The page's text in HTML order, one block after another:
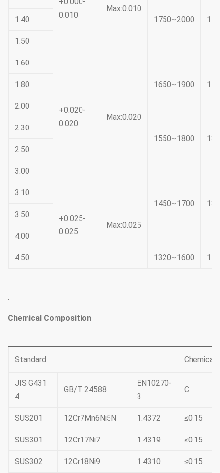
0.010
Max:0.010
1750~2000
1.40
1.50
1.60
+0.020-
0.020
Max:0.020
1650~1900
1.80
2.00
2.30
1550~1800
2.50
3.00
1450~1700
3.10
+0.025-
0.025
Max:0.025
3.50
4.00
4.50 1320~1600
.
Chemical Composition
Standard Chemical
JIS G431
4
GB/T 24588
EN10270-
3
C
SUS201 12Cr7Mn6Ni5N 1.4372 ≤0.15
SUS301 12Cr17Ni7 1.4319 ≤0.15
SUS302 12Cr18Ni9 1.4310 ≤0.15